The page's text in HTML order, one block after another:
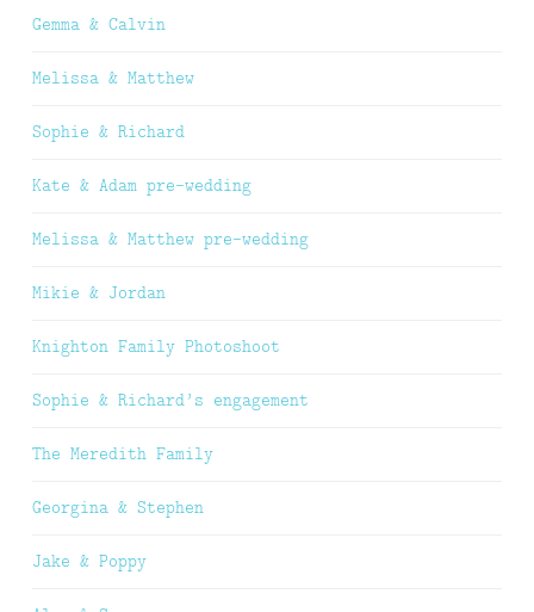
Gemma & Calvin
Melissa & Matthew
Sophie & Richard
Kate & Adam pre-wedding
Melissa & Matthew pre-wedding
Mikie & Jordan
Knighton Family Photoshoot
Sophie & Richard’s engagement
The Meredith Family
Georgina & Stephen
Jake & Poppy